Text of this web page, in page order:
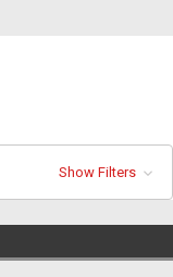
Show Filters